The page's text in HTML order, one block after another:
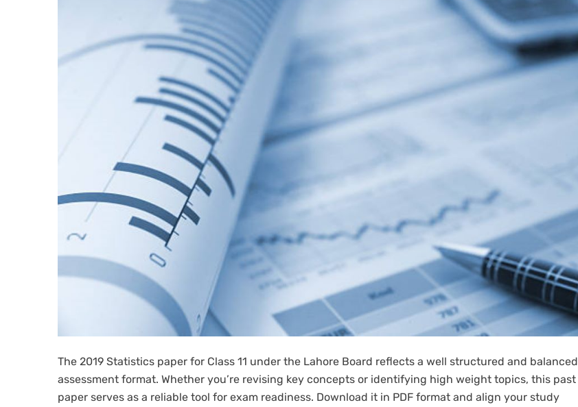
The 2019 Statistics paper for Class 11 under the Lahore Board reflects a well structured and balanced
assessment format. Whether you’re revising key concepts or identifying high weight topics, this past
paper serves as a reliable tool for exam readiness. Download it in PDF format and align your study